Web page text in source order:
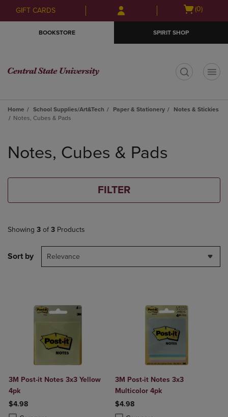
Skip
to
Skip
to
menu
GIFT CARDS
Open
(0)
BOOKSTORE SPIRIT SHOP
Home School Supplies/Art&Tech Paper & Stationery
Notes & Stickies
Notes, Cubes & Pads
products
Notes, Cubes & Pads
FILTER
Showing 3 of 3 Products
Sort by Relevance
3M Post-it Notes 3x3 Yellow
4pk
$4.98
3M Post-it Notes 3x3
Multicolor 4pk
$4.98